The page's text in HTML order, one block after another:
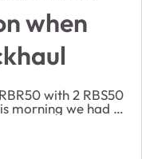
when
with 2 RBS50
morning we had no
the devices, the